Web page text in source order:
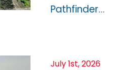
Pathfinder…
July 1st, 2026